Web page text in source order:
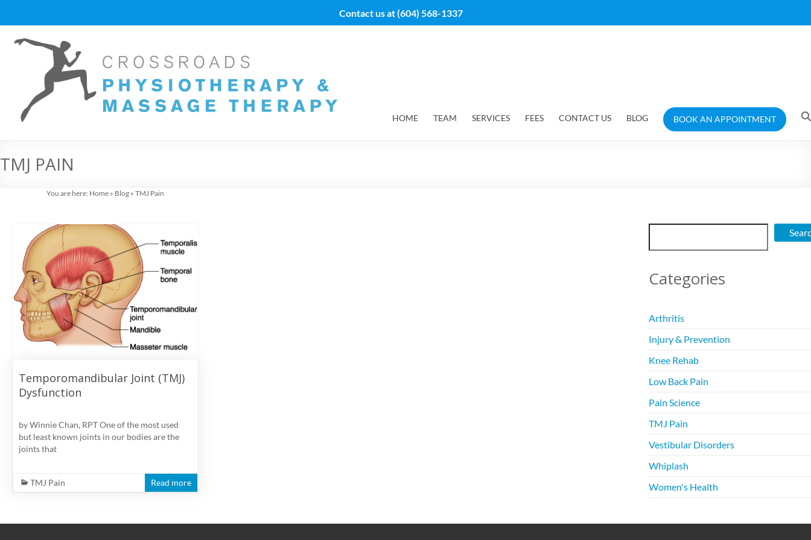
content
Contact us at(604) 568-1337
Vancouver
Massage
Therapy
and
at
Cross
Massage
therapy
physiotherapy
clinic
Vancouver
Cambie
HOME TEAM SERVICES FEES CONTACT US BLOG BOOK AN APPOINTMENT
TMJ PAIN
You are here: Home » Blog »TMJ Pain
Temporomandibular Joint (TMJ)
Dysfunction
by Winnie Chan, RPT One of the most used
but least known joints in our bodies are the
joints that
TMJ Pain Read more
Search
Categories
Arthritis
Injury & Prevention
Knee Rehab
Low Back Pain
Pain Science
TMJ Pain
Vestibular Disorders
Whiplash
Women's Health